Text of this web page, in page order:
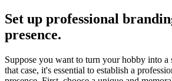
Set up professional
presence.
Suppose you want to turn your hobby into a
that case, it's essential to establish a